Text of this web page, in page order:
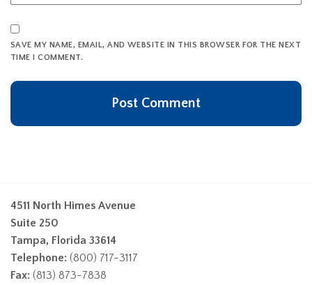
SAVE MY NAME, EMAIL, AND WEBSITE IN THIS BROWSER FOR THE NEXT
TIME I COMMENT.
4511 North Himes Avenue
Suite 250
Tampa, Florida 33614
Telephone: (800) 717-3117
Fax: (813) 873-7838